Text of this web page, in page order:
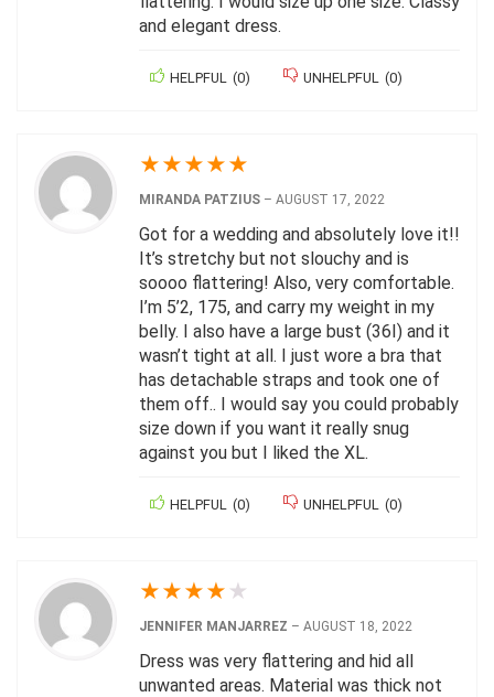
and elegant dress.
HELPFUL (0) UNHELPFUL (0)
★★★★★
MIRANDA PATZIUS – AUGUST 17, 2022
Got for a wedding and absolutely love it!!
It’s stretchy but not slouchy and is
soooo flattering! Also, very comfortable.
I’m 5’2, 175, and carry my weight in my
belly. I also have a large bust (36I) and it
wasn’t tight at all. I just wore a bra that
has detachable straps and took one of
them off.. I would say you could probably
size down if you want it really snug
against you but I liked the XL.
HELPFUL (0) UNHELPFUL (0)
★★★★ ★
JENNIFER MANJARREZ – AUGUST 18, 2022
Dress was very flattering and hid all
unwanted areas. Material was thick not